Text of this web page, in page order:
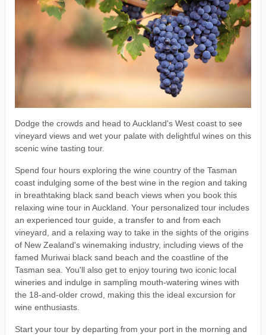
Dodge the crowds and head to Auckland's West coast to see
vineyard views and wet your palate with delightful wines on this
scenic wine tasting tour.
Spend four hours exploring the wine country of the Tasman
coast indulging some of the best wine in the region and taking
in breathtaking black sand beach views when you book this
relaxing wine tour in Auckland. Your personalized tour includes
an experienced tour guide, a transfer to and from each
vineyard, and a relaxing way to take in the sights of the origins
of New Zealand's winemaking industry, including views of the
famed Muriwai black sand beach and the coastline of the
Tasman sea. You'll also get to enjoy touring two iconic local
wineries and indulge in sampling mouth-watering wines with
the 18-and-older crowd, making this the ideal excursion for
wine enthusiasts.
Start your tour by departing from your port in the morning and